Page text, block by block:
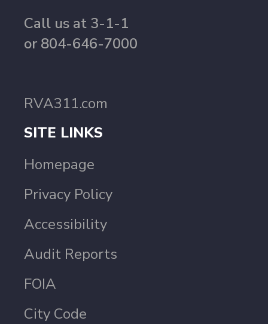
Call us at 3-1-1
or 804-646-7000
RVA311.com
SITE LINKS
Homepage
Privacy Policy
Accessibility
Audit Reports
FOIA
City Code